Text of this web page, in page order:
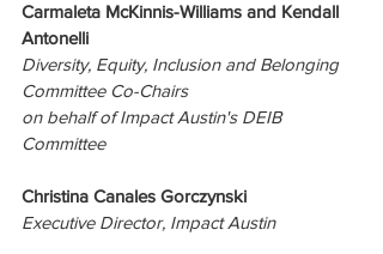
Carmaleta McKinnis-Williams and Kendall
Antonelli
Diversity, Equity, Inclusion and Belonging
Committee Co-Chairs
on behalf of Impact Austin's DEIB
Committee
Christina Canales Gorczynski
Executive Director, Impact Austin